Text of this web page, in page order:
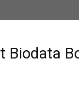
Biodata